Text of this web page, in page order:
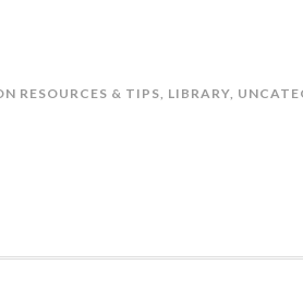
RESOURCES & TIPS, LIBRARY,